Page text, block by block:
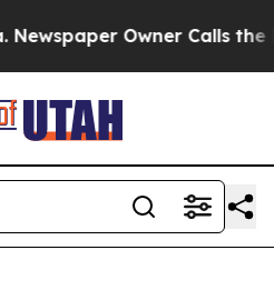
Owner Calls the